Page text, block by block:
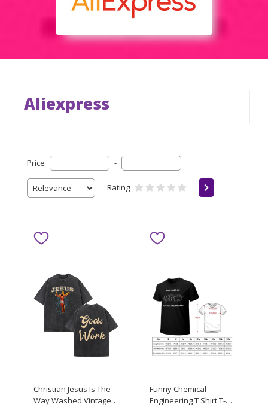
Aliexpress
Price -
Rating
Christian Jesus Is The
Way Washed Vintage T
Funny Chemical
Engineering T Shirt T-